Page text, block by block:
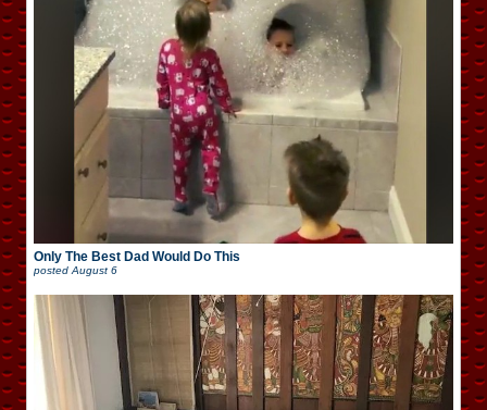
Only The Best Dad Would Do This
posted August 6